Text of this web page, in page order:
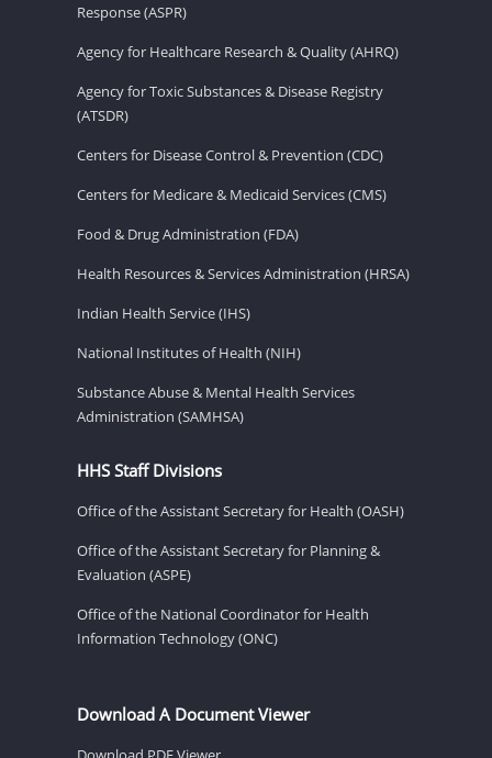
Response (ASPR)
Agency for Healthcare Research & Quality (AHRQ)
Agency for Toxic Substances & Disease Registry
(ATSDR)
Centers for Disease Control & Prevention (CDC)
Centers for Medicare & Medicaid Services (CMS)
Food & Drug Administration (FDA)
Health Resources & Services Administration (HRSA)
Indian Health Service (IHS)
National Institutes of Health (NIH)
Substance Abuse & Mental Health Services
Administration (SAMHSA)
HHS Staff Divisions
Office of the Assistant Secretary for Health (OASH)
Office of the Assistant Secretary for Planning &
Evaluation (ASPE)
Office of the National Coordinator for Health
Information Technology (ONC)
Download A Document Viewer